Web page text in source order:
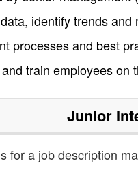
identify trends
processes and best
train employees on
Junior
for a job description